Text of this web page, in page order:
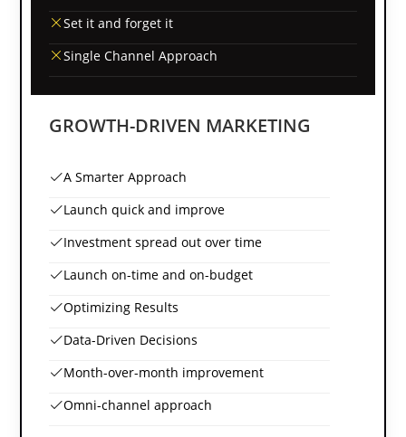
Set it and forget it
Single Channel Approach
GROWTH-DRIVEN MARKETING
A Smarter Approach
Launch quick and improve
Investment spread out over time
Launch on-time and on-budget
Optimizing Results
Data-Driven Decisions
Month-over-month improvement
Omni-channel approach